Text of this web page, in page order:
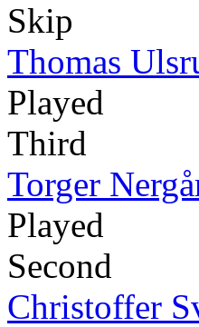
Skip
Thomas
Played
Third
Torger
Played
Second
Christoffer